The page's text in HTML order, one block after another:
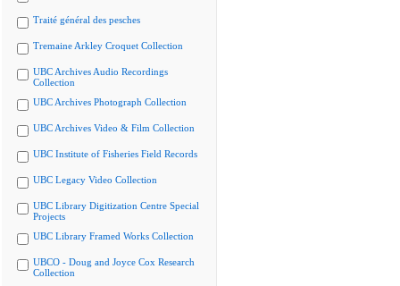
Traité général des pesches
Tremaine Arkley Croquet Collection
UBC Archives Audio Recordings
Collection
UBC Archives Photograph Collection
UBC Archives Video & Film Collection
UBC Institute of Fisheries Field Records
UBC Legacy Video Collection
UBC Library Digitization Centre Special
Projects
UBC Library Framed Works Collection
UBCO - Doug and Joyce Cox Research
Collection